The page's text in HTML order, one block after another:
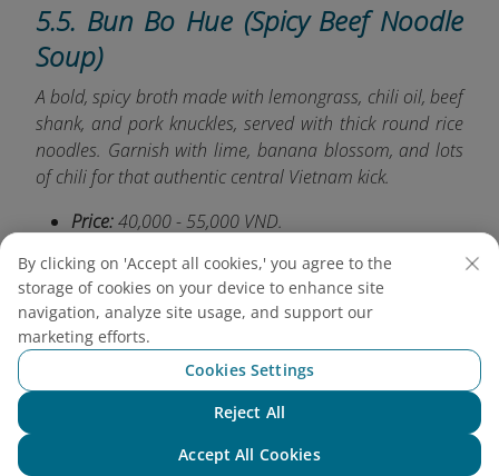
5.5. Bun Bo Hue (Spicy Beef Noodle
Soup)
A bold, spicy broth made with lemongrass, chili oil, beef
shank, and pork knuckles, served with thick round rice
noodles. Garnish with lime, banana blossom, and lots
of chili for that authentic central Vietnam kick.
Price:40,000 - 55,000 VND.
Street, Ward 1, District 10) .
By clicking on 'Accept all cookies,' you agree to the
storage of cookies on your device to enhance site
navigation, analyze site usage, and support our
marketing efforts.
Cookies Settings
Reject All
Accept All Cookies